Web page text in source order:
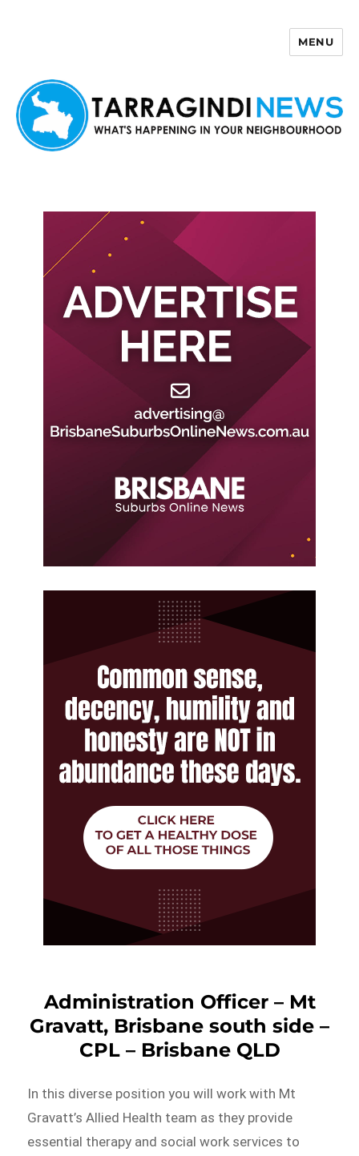
MENU
Administration Officer – Mt
Gravatt, Brisbane south side –
CPL – Brisbane QLD
In this diverse position you will work with Mt
Gravatt’s Allied Health team as they provide
essential therapy and social work services to